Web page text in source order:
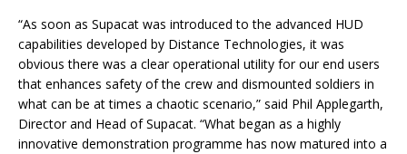
“As soon as Supacat was introduced to the advanced HUD
capabilities developed by Distance Technologies, it was
obvious there was a clear operational utility for our end users
that enhances safety of the crew and dismounted soldiers in
what can be at times a chaotic scenario,” said Phil Applegarth,
Director and Head of Supacat. “What began as a highly
innovative demonstration programme has now matured into a